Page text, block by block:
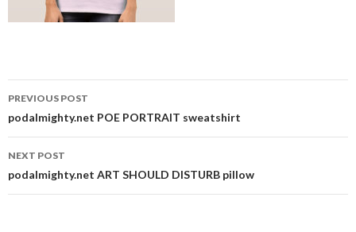
Post
navigation
PREVIOUS POST
podalmighty.net POE PORTRAIT sweatshirt
NEXT POST
podalmighty.net ART SHOULD DISTURB pillow